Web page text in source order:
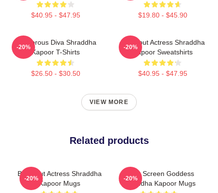
$40.95 - $47.95 $19.80 - $45.90
Glamorous Diva Shraddha
Kapoor T-Shirts
$26.50 - $30.50
-20%
Breakout Actress Shraddha
Kapoor Sweatshirts
$40.95 - $47.95
-20%
VIEW MORE
Related products
Breakout Actress Shraddha
Kapoor Mugs
-20%
Silver Screen Goddess
Shraddha Kapoor Mugs
-20%